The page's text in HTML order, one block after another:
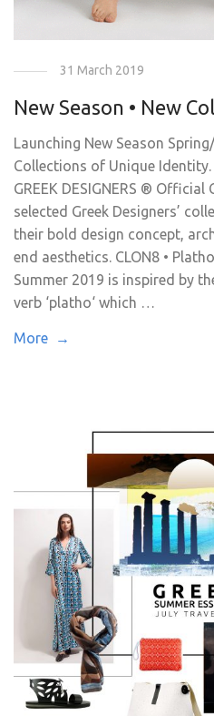
31 March 2019
New Season • New
Launching New Season
Collections of Unique
GREEK DESIGNERS ®
selected Greek Designers’
their bold design concept,
end aesthetics. CLON8 •
Summer 2019 is inspired by
verb ‘platho‘ which …
More →